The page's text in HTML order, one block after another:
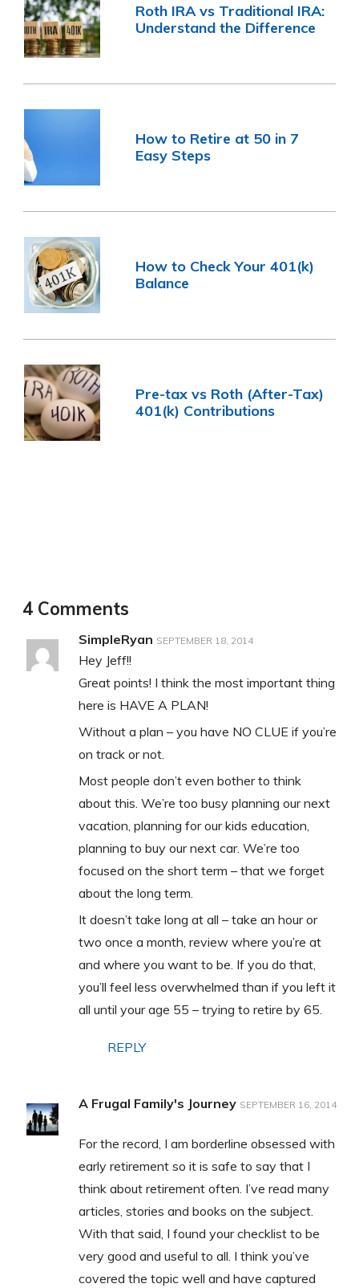
Roth IRA vs Traditional IRA:
Understand the Difference
How to Retire at 50 in 7
Easy Steps
How to Check Your 401(k)
Balance
Pre-tax vs Roth (After-Tax)
401(k) Contributions
4 Comments
SimpleRyan SEPTEMBER 18, 2014
Hey Jeff!!
Great points! I think the most important thing
here is HAVE A PLAN!
Without a plan – you have NO CLUE if you’re
on track or not.
Most people don’t even bother to think
about this. We’re too busy planning our next
vacation, planning for our kids education,
planning to buy our next car. We’re too
focused on the short term – that we forget
about the long term.
It doesn’t take long at all – take an hour or
two once a month, review where you’re at
and where you want to be. If you do that,
you’ll feel less overwhelmed than if you left it
all until your age 55 – trying to retire by 65.
REPLY
A Frugal Family's Journey SEPTEMBER 16, 2014
For the record, I am borderline obsessed with
early retirement so it is safe to say that I
think about retirement often. I’ve read many
articles, stories and books on the subject.
With that said, I found your checklist to be
very good and useful to all. I think you’ve
covered the topic well and have captured